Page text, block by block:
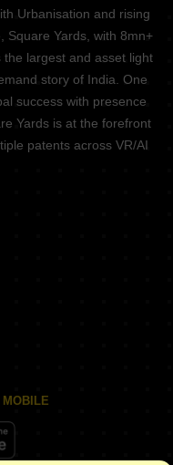
Urbanisation and rising
Square Yards, with 8mn+
the largest and asset light
story of India. One
success with presence
Yards is at the forefront
patents across VR/AI
MOBILE